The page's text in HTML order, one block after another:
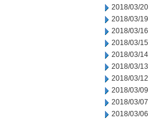
2018/03/20
2018/03/19
2018/03/16
2018/03/15
2018/03/14
2018/03/13
2018/03/12
2018/03/09
2018/03/07
2018/03/06